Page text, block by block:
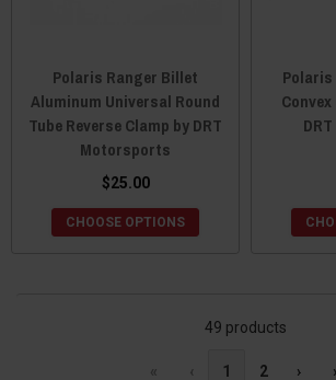
Polaris Ranger Billet
Aluminum Universal Round
Tube Reverse Clamp by DRT
Motorsports
$25.00
CHOOSE OPTIONS
49 products
« ‹ 1 2 ›